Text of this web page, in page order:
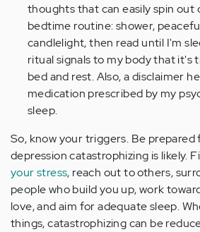
thoughts that can easily spin out
bedtime routine: shower,
candlelight, then read until I'm
ritual signals to my body that it's
bed and rest. Also, a disclaimer
medication prescribed by my
sleep.
So, know your triggers. Be prepared
depression catastrophizing is likely.
your stress, reach out to others,
people who build you up, work
love, and aim for adequate sleep.
things, catastrophizing can be